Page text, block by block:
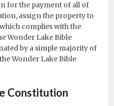
for the payment of all of
assign the property to
complies with the
Wonder Lake Bible
by a simple majority of
Wonder Lake Bible
Constitution